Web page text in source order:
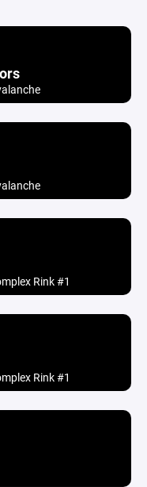
Rink #1
Rink #1